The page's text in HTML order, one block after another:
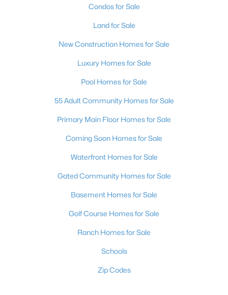
Condos for Sale
Land for Sale
New Construction Homes for Sale
Luxury Homes for Sale
Pool Homes for Sale
55 Adult Community Homes for Sale
Primary Main Floor Homes for Sale
Coming Soon Homes for Sale
Waterfront Homes for Sale
Gated Community Homes for Sale
Basement Homes for Sale
Golf Course Homes for Sale
Ranch Homes for Sale
Schools
Zip Codes